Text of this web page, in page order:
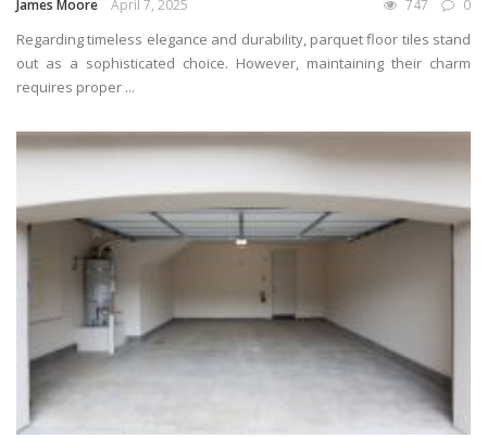
James Moore April 7, 2025 747 0
Regarding timeless elegance and durability, parquet floor tiles stand
out as a sophisticated choice. However, maintaining their charm
requires proper ...